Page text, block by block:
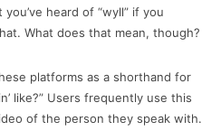
heard of “wyll” if you
What does that mean, though?
platforms as a shorthand for
like?” Users frequently use this
of the person they speak with.